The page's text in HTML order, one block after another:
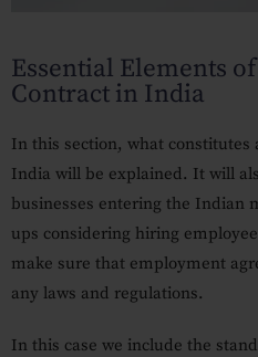
MSME Case
Delayed Payment?
Eligible To File
Late Payment Interest
MSME Rights Explained?
Sectors
Essential Elements
Contract in India
In this section, what
India will be explained. It will
businesses entering the Indian
ups considering hiring
make sure that employment
any laws and regulations.
In this case we include the